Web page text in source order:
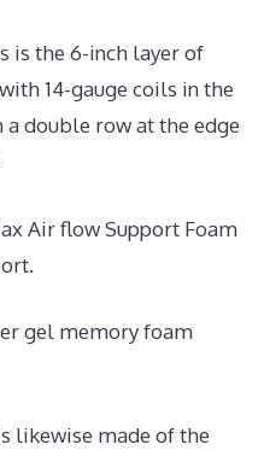
is the 6-inch layer of
14-gauge coils in the
a double row at the edge
Air flow Support Foam
gel memory foam
likewise made of the